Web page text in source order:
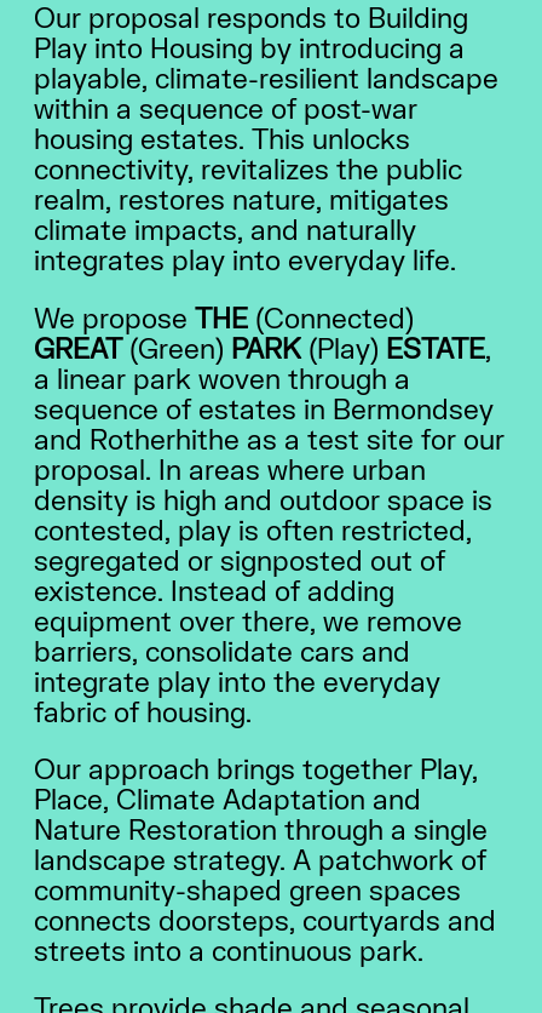
Our proposal responds to Building
Play into Housing by introducing a
playable, climate-resilient landscape
within a sequence of post-war
housing estates. This unlocks
connectivity, revitalizes the public
realm, restores nature, mitigates
climate impacts, and naturally
integrates play into everyday life.
We propose THE (Connected)
GREAT (Green) PARK (Play) ESTATE,
a linear park woven through a
sequence of estates in Bermondsey
and Rotherhithe as a test site for our
proposal. In areas where urban
density is high and outdoor space is
contested, play is often restricted,
segregated or signposted out of
existence. Instead of adding
equipment over there, we remove
barriers, consolidate cars and
integrate play into the everyday
fabric of housing.
Our approach brings together Play,
Place, Climate Adaptation and
Nature Restoration through a single
landscape strategy. A patchwork of
community-shaped green spaces
connects doorsteps, courtyards and
streets into a continuous park.